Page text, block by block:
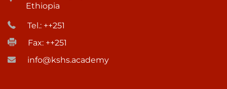
Ethiopia
Tel.: ++251
Fax: ++251
info@kshs.academy